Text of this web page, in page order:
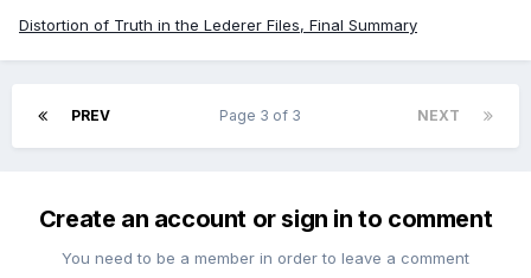
Distortion of Truth in the Lederer Files, Final Summary
PREV NEXT
Page 3 of 3
Create an account or sign in to comment
You need to be a member in order to leave a comment